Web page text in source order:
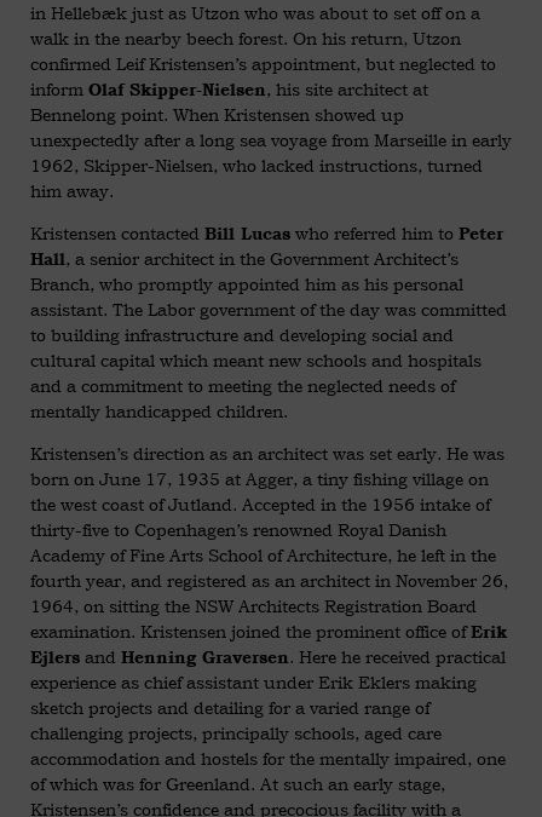
in Hellebæk just as Utzon who was about to set off on a
walk in the nearby beech forest. On his return, Utzon
confirmed Leif Kristensen’s appointment, but neglected to
inform Olaf Skipper-Nielsen, his site architect at
Bennelong point. When Kristensen showed up
unexpectedly after a long sea voyage from Marseille in early
1962, Skipper-Nielsen, who lacked instructions, turned
him away.
Kristensen contacted Bill Lucaswho referred him to Peter
Hall, a senior architect in the Government Architect’s
Branch, who promptly appointed him as his personal
assistant. The Labor government of the day was committed
to building infrastructure and developing social and
cultural capital which meant new schools and hospitals
and a commitment to meeting the neglected needs of
mentally handicapped children.
Kristensen’s direction as an architect was set early. He was
born on June 17, 1935 at Agger, a tiny fishing village on
the west coast of Jutland. Accepted in the 1956 intake of
thirty-five to Copenhagen’s renowned Royal Danish
Academy of Fine Arts School of Architecture, he left in the
fourth year, and registered as an architect in November 26,
1964, on sitting the NSW Architects Registration Board
examination. Kristensen joined the prominent office ofErik
Ejlersand Henning Graversen. Here he received practical
experience as chief assistant under Erik Eklers making
sketch projects and detailing for a varied range of
challenging projects, principally schools, aged care
accommodation and hostels for the mentally impaired, one
of which was for Greenland. At such an early stage,
Kristensen’s confidence and precocious facility with a